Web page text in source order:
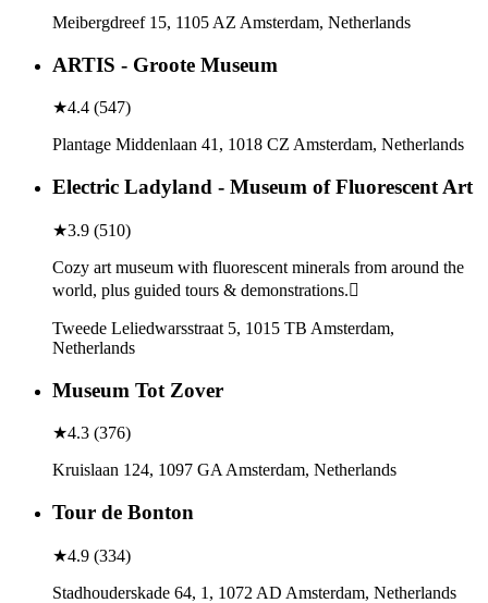
Meibergdreef 15, 1105 AZ Amsterdam, Netherlands
ARTIS - Groote Museum
★4.4 (547)
Plantage Middenlaan 41, 1018 CZ Amsterdam, Netherlands
Electric Ladyland - Museum of Fluorescent Art
★3.9 (510)
Cozy art museum with fluorescent minerals from around the
world, plus guided tours & demonstrations.
Tweede Leliedwarsstraat 5, 1015 TB Amsterdam,
Netherlands
Museum Tot Zover
★4.3 (376)
Kruislaan 124, 1097 GA Amsterdam, Netherlands
Tour de Bonton
★4.9 (334)
Stadhouderskade 64, 1, 1072 AD Amsterdam, Netherlands